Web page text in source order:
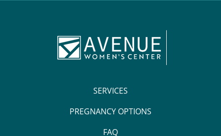
SERVICES
PREGNANCY OPTIONS
FAQ